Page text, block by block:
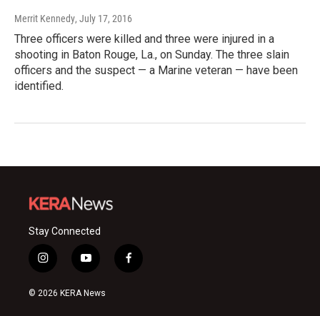
Merrit Kennedy, July 17, 2016
Three officers were killed and three were injured in a
shooting in Baton Rouge, La., on Sunday. The three slain
officers and the suspect — a Marine veteran — have been
identified.
Stay Connected
i
n
s
y
o
u
f
a
© 2026 KERA News